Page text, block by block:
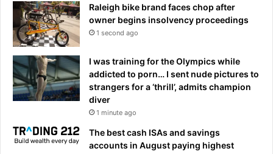
Raleigh bike brand faces chop after
owner begins insolvency proceedings
1 second ago
I was training for the Olympics while
addicted to porn… I sent nude pictures to
strangers for a ‘thrill’, admits champion
diver
1 minute ago
The best cash ISAs and savings
accounts in August paying highest